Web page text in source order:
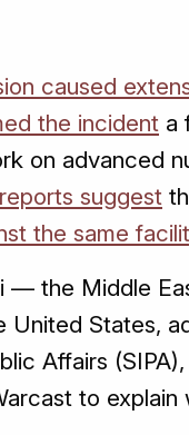
caused
the incident a
on advanced
reports suggest
the same
— the Middle
United States,
Affairs
to explain